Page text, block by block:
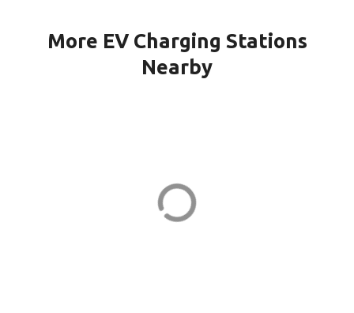
More EV Charging Stations
Nearby